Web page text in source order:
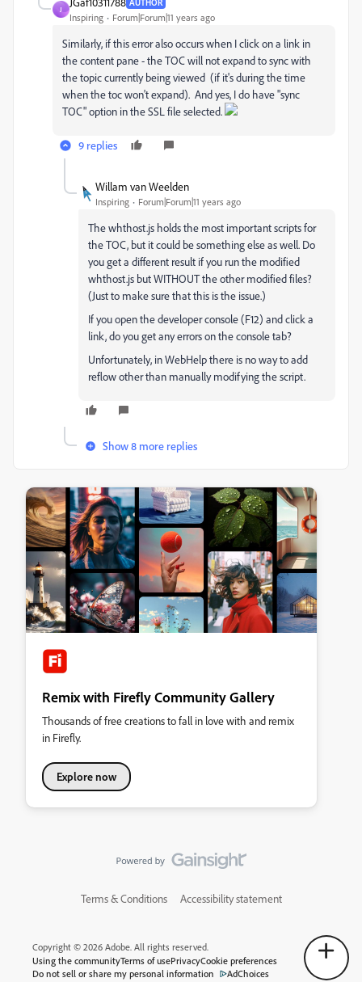
J
Inspiring Forum|Forum|11 years ago
Similarly, if this error also occurs when I click on a link in
the content pane - the TOC will not expand to sync with
the topic currently being viewed (if it's during the time
when the toc won't expand). And yes, I do have "sync
TOC" option in the SSL file selected.
9 replies
Willam van Weelden
Inspiring Forum|Forum|11 years ago
The whthost.js holds the most important scripts for
the TOC, but it could be something else as well. Do
you get a different result if you run the modified
whthost.js but WITHOUT the other modified files?
(Just to make sure that this is the issue.)
If you open the developer console (F12) and click a
link, do you get any errors on the console tab?
Unfortunately, in WebHelp there is no way to add
reflow other than manually modifying the script.
Show 8 more replies
Remix with Firefly Community Gallery
Thousands of free creations to fall in love with and remix
in Firefly.
Explore now
Terms & Conditions Accessibility statement
Copyright © 2026 Adobe. All rights reserved.
Using the communityTerms of usePrivacyCookie preferences
Do not sell or share my personal information
AdChoices